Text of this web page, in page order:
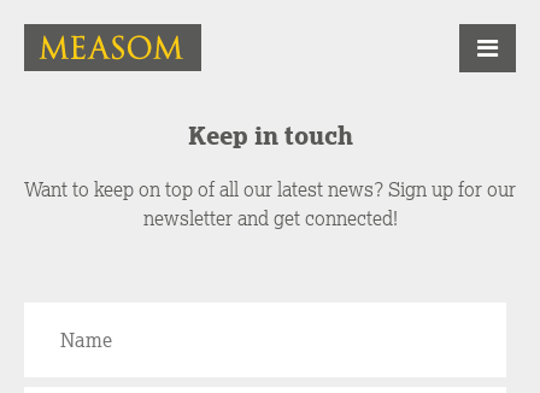
Keep in touch
Want to keep on top of all our latest news? Sign up for our
newsletter and get connected!